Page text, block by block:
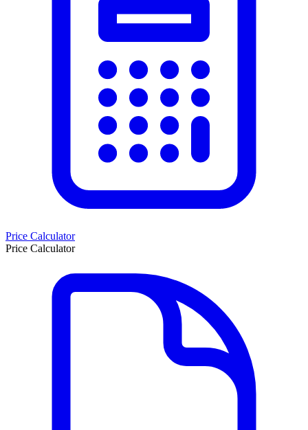
Price Calculator
Price Calculator